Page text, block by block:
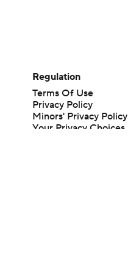
Regulation
Terms Of Use
Privacy Policy
Minors' Privacy Policy
Your Privacy Choices